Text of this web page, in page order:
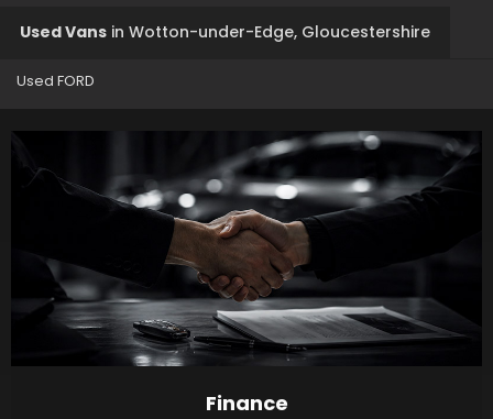
Used Vans in Wotton-under-Edge, Gloucestershire
Used FORD
Finance